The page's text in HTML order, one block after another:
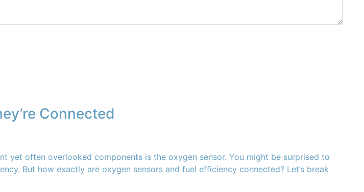
Connected
yet often overlooked components is the oxygen sensor. You might be surprised to
But how exactly are oxygen sensors and fuel efficiency connected? Let’s break